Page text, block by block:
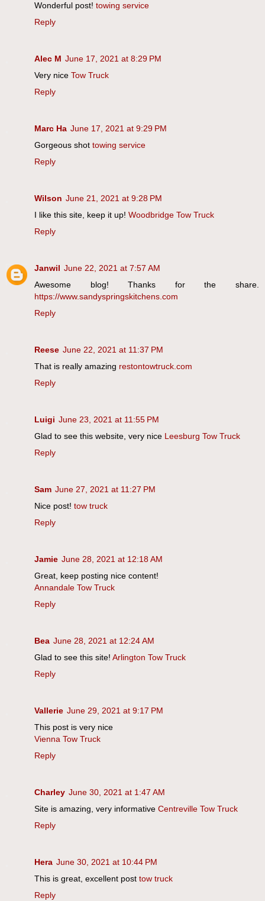
Wonderful post! towing service
Reply
Alec M June 17, 2021 at 8:29 PM
Very nice Tow Truck
Reply
Marc Ha June 17, 2021 at 9:29 PM
Gorgeous shot towing service
Reply
Wilson June 21, 2021 at 9:28 PM
I like this site, keep it up! Woodbridge Tow Truck
Reply
Janwil June 22, 2021 at 7:57 AM
Awesome blog! Thanks for the share.
https://www.sandyspringskitchens.com
Reply
Reese June 22, 2021 at 11:37 PM
That is really amazing restontowtruck.com
Reply
Luigi June 23, 2021 at 11:55 PM
Glad to see this website, very nice Leesburg Tow Truck
Reply
Sam June 27, 2021 at 11:27 PM
Nice post! tow truck
Reply
Jamie June 28, 2021 at 12:18 AM
Great, keep posting nice content!
Annandale Tow Truck
Reply
Bea June 28, 2021 at 12:24 AM
Glad to see this site! Arlington Tow Truck
Reply
Vallerie June 29, 2021 at 9:17 PM
This post is very nice
Vienna Tow Truck
Reply
Charley June 30, 2021 at 1:47 AM
Site is amazing, very informative Centreville Tow Truck
Reply
Hera June 30, 2021 at 10:44 PM
This is great, excellent post tow truck
Reply